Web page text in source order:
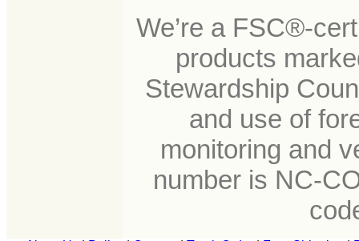
We’re a FSC®-
products
Stewardship
and use of
monitoring and
number is NC-